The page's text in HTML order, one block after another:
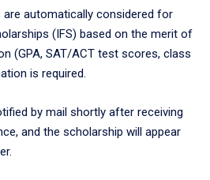
automatically considered for
(IFS) based on the merit of
(GPA, SAT/ACT test scores, class
is required.
by mail shortly after receiving
and the scholarship will appear